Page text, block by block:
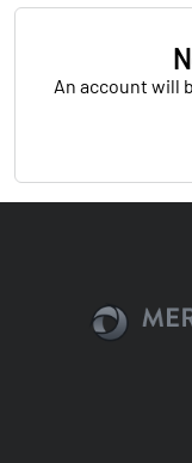
An account will